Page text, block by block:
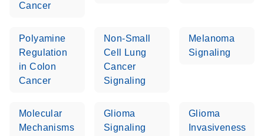
Cancer
Polyamine
Regulation
in Colon
Cancer
Non-Small
Cell Lung
Cancer
Signaling
Melanoma
Signaling
Molecular
Mechanisms
Glioma
Signaling
Glioma
Invasiveness